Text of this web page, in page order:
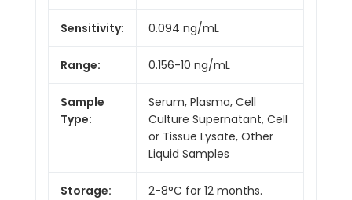
Sensitivity: 0.094 ng/mL
Range: 0.156-10 ng/mL
Sample
Type:
Serum, Plasma, Cell
Culture Supernatant, Cell
or Tissue Lysate, Other
Liquid Samples
Storage: 2-8°C for 12 months.